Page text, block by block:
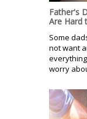
Father's
Are Hard
Some
not want
worry